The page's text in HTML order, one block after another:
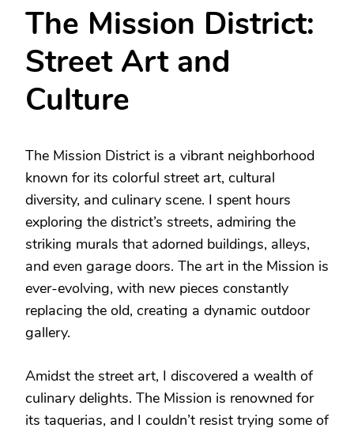
The Mission District:
Street Art and
Culture
The Mission District is a vibrant neighborhood
known for its colorful street art, cultural
diversity, and culinary scene. I spent hours
exploring the district’s streets, admiring the
striking murals that adorned buildings, alleys,
and even garage doors. The art in the Mission is
ever-evolving, with new pieces constantly
replacing the old, creating a dynamic outdoor
gallery.
Amidst the street art, I discovered a wealth of
culinary delights. The Mission is renowned for
its taquerias, and I couldn’t resist trying some of